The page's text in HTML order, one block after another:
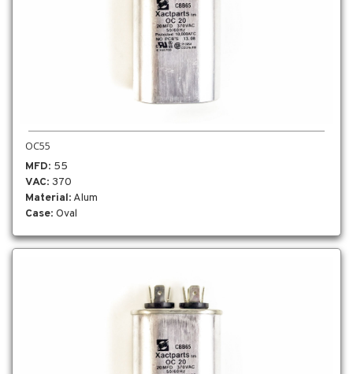
OC55
MFD: 55
VAC: 370
Material: Alum
Case: Oval